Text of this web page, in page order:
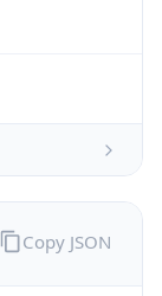
Copy JSON